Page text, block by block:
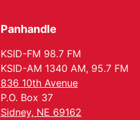
Panhandle
KSID-FM 98.7 FM
KSID-AM 1340 AM, 95.7 FM
836 10th Avenue
P.O. Box 37
Sidney, NE 69162